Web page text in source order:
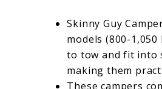
Skinny Guy
models (800-
to tow and fit into
making them
These campers